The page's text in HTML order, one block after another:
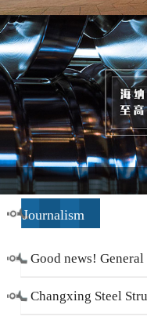
Journalism
Good news!
Li Zengliang has
Changxing Steel